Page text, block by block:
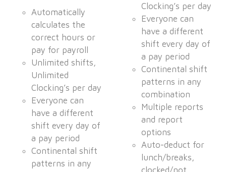
Automatically
calculates the
correct hours or
pay for payroll
Unlimited shifts,
Unlimited
Clocking’s per day
Everyone can
have a different
shift every day of
a pay period
Continental shift
patterns in any
Clocking’s per day
Everyone can
have a different
shift every day of
a pay period
Continental shift
patterns in any
combination
Multiple reports
and report
options
Auto-deduct for
lunch/breaks,
clocked/not